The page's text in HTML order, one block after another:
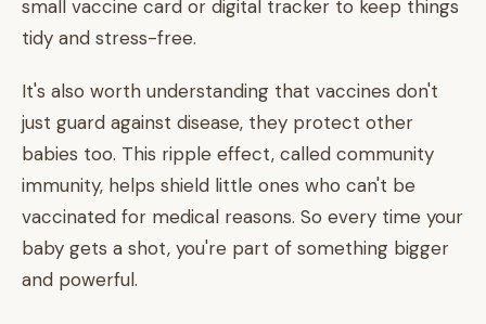
small vaccine card or digital tracker to keep things
tidy and stress-free.
It's also worth understanding that vaccines don't
just guard against disease, they protect other
babies too. This ripple effect, called community
immunity, helps shield little ones who can't be
vaccinated for medical reasons. So every time your
baby gets a shot, you're part of something bigger
and powerful.